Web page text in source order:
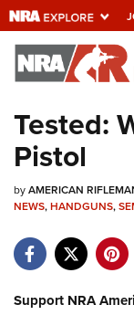
Explore
Universe
Quick Links
NRA.ORG
NRA Near You
Tested:
Pistol
byAMERICAN
NEWS,HANDGUNS,
Support NRA